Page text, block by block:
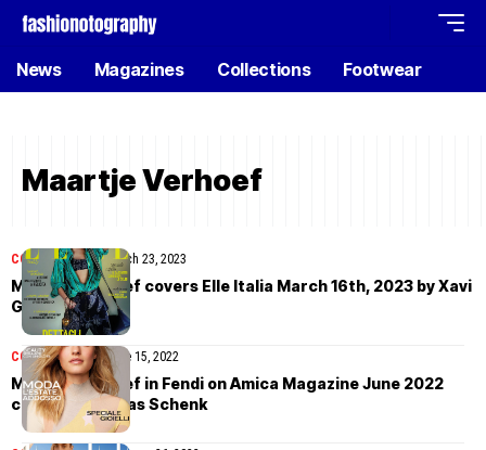
News Magazines Collections Footwear
Maartje Verhoef
COVER STORIESMarch 23, 2023
Maartje Verhoef covers Elle Italia March 16th, 2023 by Xavi
Gordo
COVER STORIESJune 15, 2022
Maartje Verhoef in Fendi on Amica Magazine June 2022
cover by Thomas Schenk